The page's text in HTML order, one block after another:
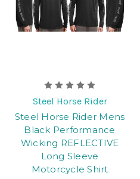
Steel Horse Rider
Steel Horse Rider Mens
Black Performance
Wicking REFLECTIVE
Long Sleeve
Motorcycle Shirt